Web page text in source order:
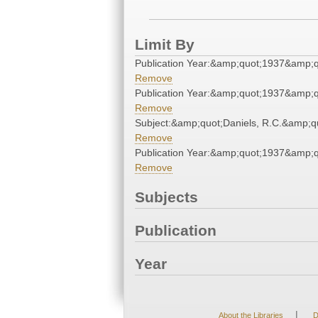
Limit By
Publication
Remove
Publication
Remove
Subject:&amp;quot;Daniels,
Remove
Publication
Remove
Subjects
Publication
Year
About the Libraries |